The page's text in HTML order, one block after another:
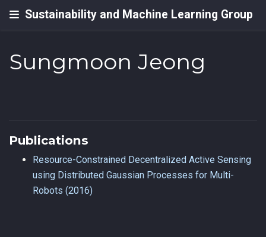
Sustainability and Machine Learning Group
Sungmoon Jeong
Publications
Resource-Constrained Decentralized Active Sensing
using Distributed Gaussian Processes for Multi-
Robots (2016)